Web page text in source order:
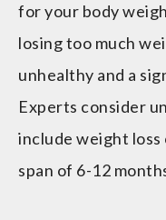
for your body
losing too much
unhealthy and a
Experts consider
include weight loss
span of 6-12